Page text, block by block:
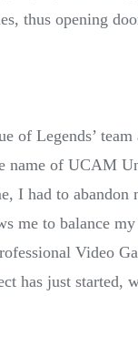
thus opening
of Legends’
name of UCAM
I had to abandon
me to balance
Video
has just started,